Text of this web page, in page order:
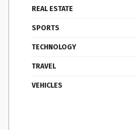
REAL ESTATE
SPORTS
TECHNOLOGY
TRAVEL
VEHICLES